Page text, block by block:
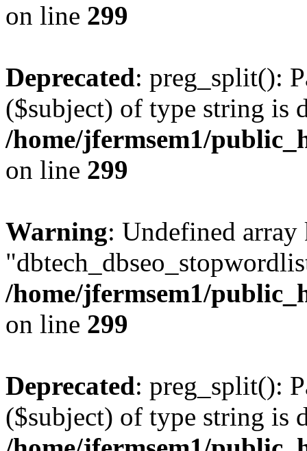
on line 299
Deprecated: preg_split():
($subject) of type string is
/home/jfermsem1/
on line 299
Warning: Undefined array
/home/jfermsem1/
on line 299
Deprecated: preg_split():
($subject) of type string is